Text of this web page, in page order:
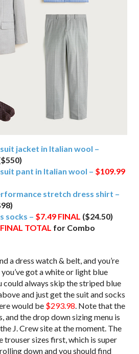
jacket in Italian wool –
pant in Italian wool – $109.99
stretch dress shirt –
socks – $7.49 FINAL ($24.50)
TOTAL for Combo
a dress watch & belt, and you’re
got a white or light blue
could always skip the striped blue
and just get the suit and socks
would be $293.98. Note that the
and the drop down sizing menu is
J. Crew site at the moment. The
trouser sizes first, which is super
down and you should find